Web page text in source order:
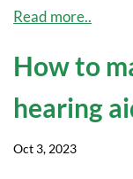
Read more..
How to
hearing
Oct 3, 2023